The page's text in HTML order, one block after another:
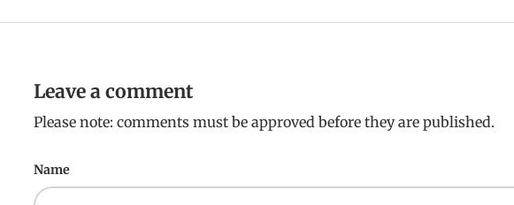
Leave a comment
Please note: comments must be approved before they are published.
Name